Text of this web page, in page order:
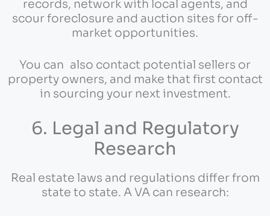
records, network with local agents, and
scour foreclosure and auction sites for off-
market opportunities.
You can also contact potential sellers or
property owners, and make that first contact
in sourcing your next investment.
6. Legal and Regulatory
Research
Real estate laws and regulations differ from
state to state. A VA can research: